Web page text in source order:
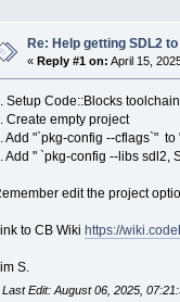
Re: Help getting SDL2
« Reply #1 on: April 15,
Setup Code::Blocks toolchain
Create empty project
Add "`pkg-config --cflags`"
Add " `pkg-config --libs sdl2,
edit the project
to CB Wiki https://
S.
Last Edit: August 06, 2025,